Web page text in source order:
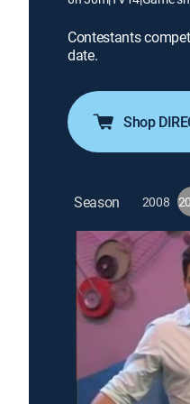
Contestants
date.
Shop
Season 2008